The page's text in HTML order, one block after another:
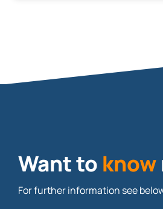
Want to know
For further information see